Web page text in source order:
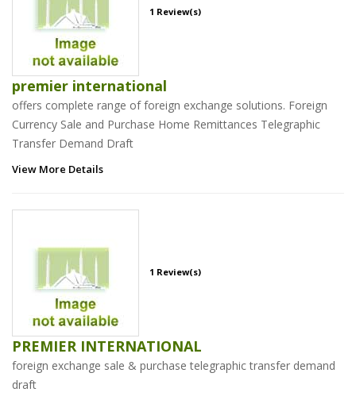
1 Review(s)
premier international
offers complete range of foreign exchange solutions. Foreign
Currency Sale and Purchase Home Remittances Telegraphic
Transfer Demand Draft
View More Details
1 Review(s)
PREMIER INTERNATIONAL
foreign exchange sale & purchase telegraphic transfer demand
draft